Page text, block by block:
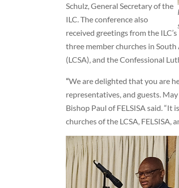
Schulz, General Secretary of the
ILC. The conference also
received greetings from the ILC’s
three member churches in
(LCSA), and the Confessional
“We are delighted that you are
representatives, and guests.
Bishop Paul of FELSISA said.
churches of the LCSA, FELSISA,